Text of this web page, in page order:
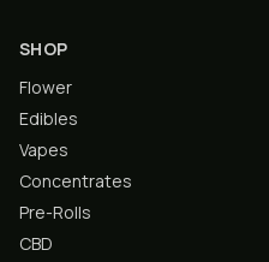
SHOP
Flower
Edibles
Vapes
Concentrates
Pre-Rolls
CBD